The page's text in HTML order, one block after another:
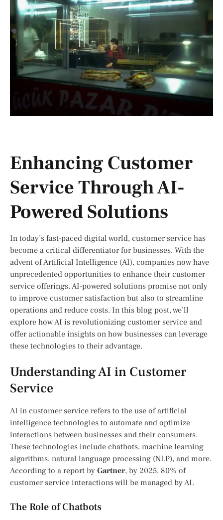
Enhancing Customer
Service Through AI-
Powered Solutions
In today’s fast-paced digital world, customer service has
become a critical differentiator for businesses. With the
advent of Artificial Intelligence (AI), companies now have
unprecedented opportunities to enhance their customer
service offerings. AI-powered solutions promise not only
to improve customer satisfaction but also to streamline
operations and reduce costs. In this blog post, we’ll
explore how AI is revolutionizing customer service and
offer actionable insights on how businesses can leverage
these technologies to their advantage.
Understanding AI in Customer
Service
AI in customer service refers to the use of artificial
intelligence technologies to automate and optimize
interactions between businesses and their consumers.
These technologies include chatbots, machine learning
algorithms, natural language processing (NLP), and more.
According to a report by Gartner, by 2025, 80% of
customer service interactions will be managed by AI.
The Role of Chatbots